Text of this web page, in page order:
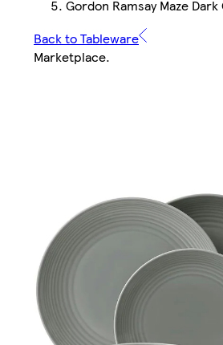
Gordon Ramsay Maze
Back to Tableware
Marketplace.